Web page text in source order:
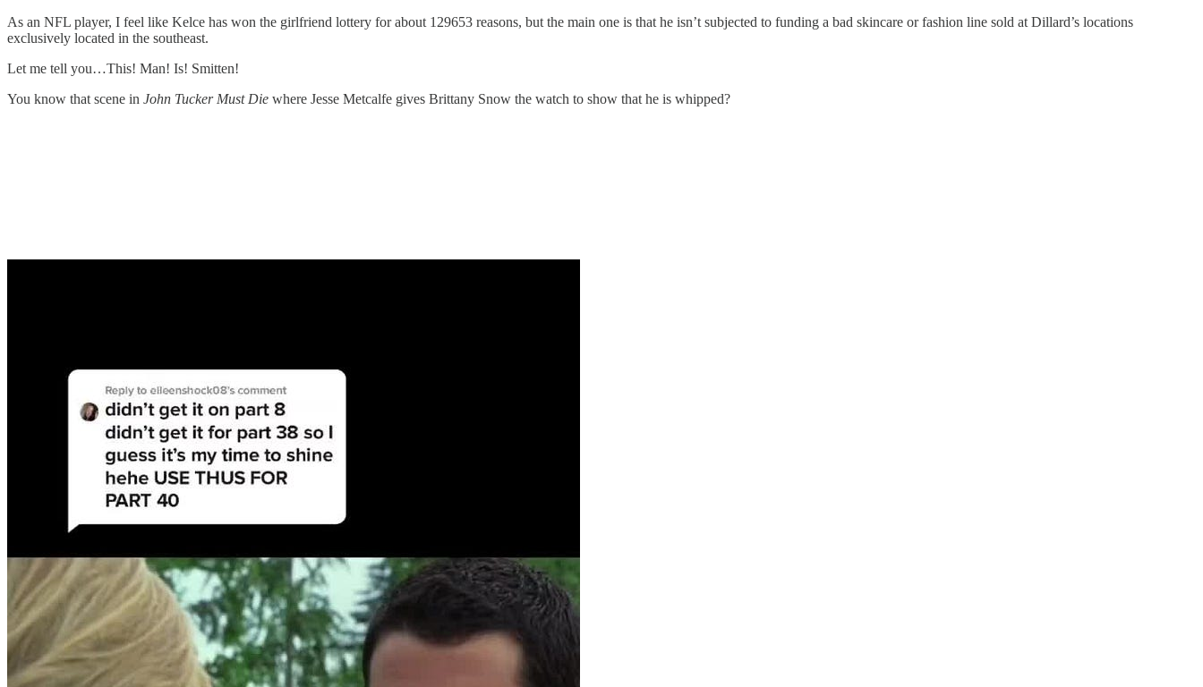
As an NFL player, I feel like Kelce has won the girlfriend lottery for about 129653 reasons, but the main one is that he isn’t subjected to funding a bad skincare or fashion line sold at Dillard’s locations
exclusively located in the southeast.
Let me tell you…This! Man! Is! Smitten!
You know that scene in John Tucker Must Die where Jesse Metcalfe gives Brittany Snow the watch to show that he is whipped?